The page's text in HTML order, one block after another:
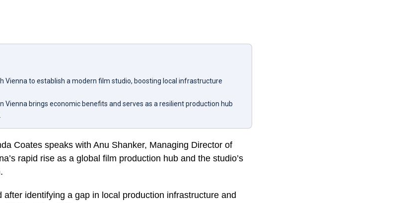
Vienna to establish a modern film studio, boosting local infrastructure
Vienna brings economic benefits and serves as a resilient production hub
Coates speaks with Anu Shanker, Managing Director of
rapid rise as a global film production hub and the studio’s
after identifying a gap in local production infrastructure and